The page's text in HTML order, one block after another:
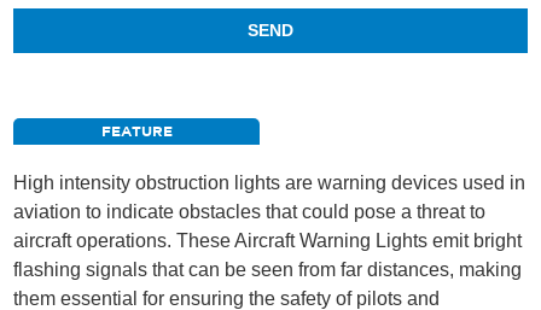
FEATURE
High intensity obstruction lights are warning devices used in
aviation to indicate obstacles that could pose a threat to
aircraft operations. These Aircraft Warning Lights emit bright
flashing signals that can be seen from far distances, making
them essential for ensuring the safety of pilots and